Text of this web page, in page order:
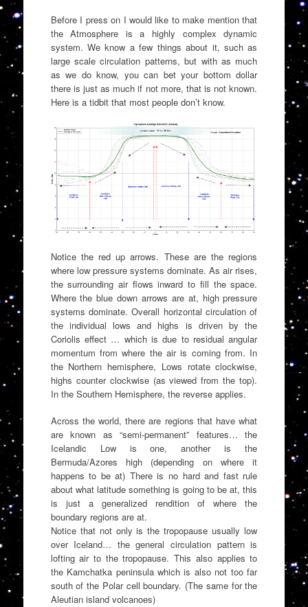
Before I press on I would like to make mention that
the Atmosphere is a highly complex dynamic
system. We know a few things about it, such as
large scale circulation patterns, but with as much
as we do know, you can bet your bottom dollar
there is just as much if not more, that is not known.
Here is a tidbit that most people don’t know.
Notice the red up arrows. These are the regions
where low pressure systems dominate. As air rises,
the surrounding air flows inward to fill the space.
Where the blue down arrows are at, high pressure
systems dominate. Overall horizontal circulation of
the individual lows and highs is driven by the
Coriolis effect … which is due to residual angular
momentum from where the air is coming from. In
the Northern hemisphere, Lows rotate clockwise,
highs counter clockwise (as viewed from the top).
In the Southern Hemisphere, the reverse applies.
Across the world, there are regions that have what
are known as “semi-permanent” features… the
Icelandic Low is one, another is the
Bermuda/Azores high (depending on where it
happens to be at) There is no hard and fast rule
about what latitude something is going to be at, this
is just a generalized rendition of where the
boundary regions are at.
Notice that not only is the tropopause usually low
over Iceland… the general circulation pattern is
lofting air to the tropopause. This also applies to
the Kamchatka peninsula which is also not too far
south of the Polar cell boundary. (The same for the
Aleutian island volcanoes)